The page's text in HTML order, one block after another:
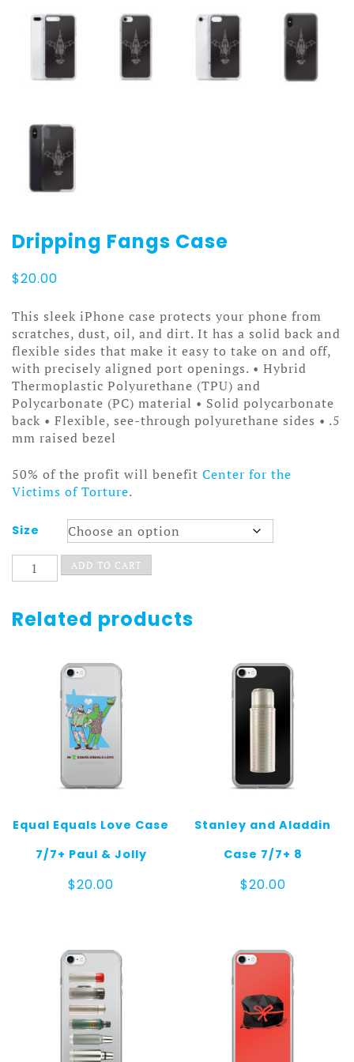
Dripping Fangs Case
$20.00
This sleek iPhone case protects your phone from
scratches, dust, oil, and dirt. It has a solid back and
flexible sides that make it easy to take on and off,
with precisely aligned port openings. • Hybrid
Thermoplastic Polyurethane (TPU) and
Polycarbonate (PC) material • Solid polycarbonate
back • Flexible, see-through polyurethane sides • .5
mm raised bezel
50% of the profit will benefit Center for the
Victims of Torture.
Size
Dripping
Fangs
quantity
ADD TO CART
Related products
Equal Equals Love Case
7/7+ Paul & Jolly
$20.00
Stanley and Aladdin
Case 7/7+ 8
$20.00